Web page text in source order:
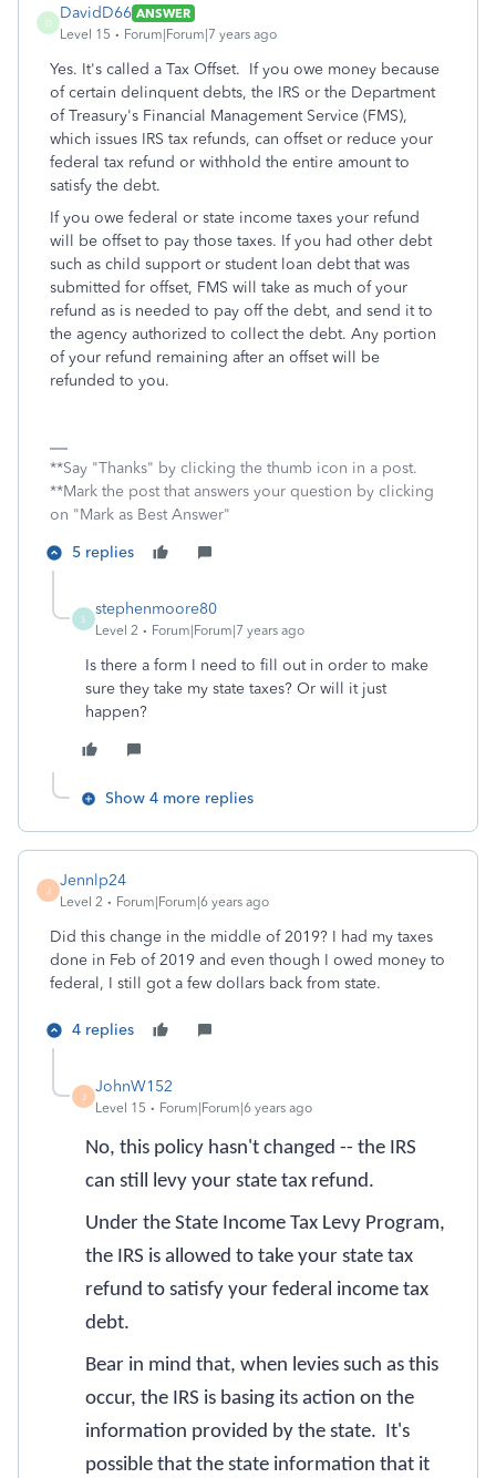
D
DavidD66 ANSWER
Level 15
Forum|Forum|7 years ago
Yes. It's called a Tax Offset. If you owe money because
of certain delinquent debts, the IRS or the Department
of Treasury's Financial Management Service (FMS),
which issues IRS tax refunds, can offset or reduce your
federal tax refund or withhold the entire amount to
satisfy the debt.
If you owe federal or state income taxes your refund
will be offset to pay those taxes. If you had other debt
such as child support or student loan debt that was
submitted for offset, FMS will take as much of your
refund as is needed to pay off the debt, and send it to
the agency authorized to collect the debt. Any portion
of your refund remaining after an offset will be
refunded to you.
**Say "Thanks" by clicking the thumb icon in a post.
**Mark the post that answers your question by clicking
on "Mark as Best Answer"
5 replies
S
stephenmoore80
Level 2 Forum|Forum|7 years ago
Is there a form I need to fill out in order to make
sure they take my state taxes? Or will it just
happen?
Show 4 more replies
J
Jennlp24
Level 2 Forum|Forum|6 years ago
Did this change in the middle of 2019? I had my taxes
done in Feb of 2019 and even though I owed money to
federal, I still got a few dollars back from state.
4 replies
J
JohnW152
Level 15 Forum|Forum|6 years ago
No, this policy hasn't changed -- the IRS
can still levy your state tax refund.
Under the State Income Tax Levy Program,
the IRS is allowed to take your state tax
refund to satisfy your federal income tax
debt.
Bear in mind that, when levies such as this
occur, the IRS is basing its action on the
information provided by the state. It's
possible that the state information that it